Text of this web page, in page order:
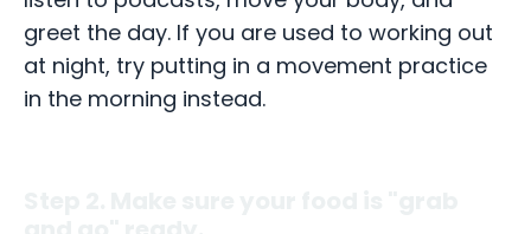
greet the day. If you are used to working out
at night, try putting in a movement practice
in the morning instead.